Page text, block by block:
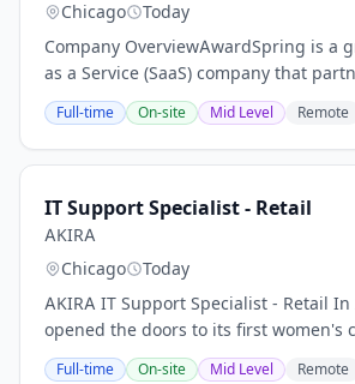
Chicago
Today
Company OverviewAwardSpring is a
as a Service (SaaS) company that
and foundations to streamline
management, helping students apply
Full-time On-site Mid Level Remote
IT Support Specialist - Retail
AKIRA
Chicago
Today
AKIRA IT Support Specialist - Retail In
opened the doors to its first women's
in Chicago. Since then, the company
Full-time On-site Mid Level Remote